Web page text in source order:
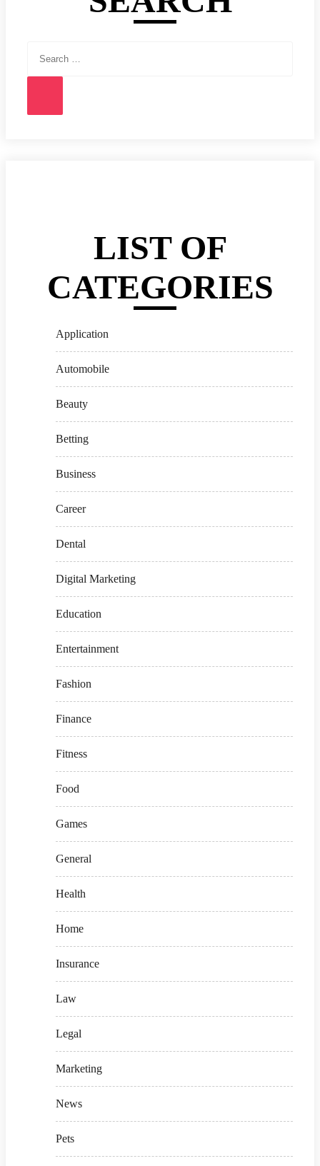
for:
LIST OF
CATEGORIES
Application
Automobile
Beauty
Betting
Business
Career
Dental
Digital Marketing
Education
Entertainment
Fashion
Finance
Fitness
Food
Games
General
Health
Home
Insurance
Law
Legal
Marketing
News
Pets